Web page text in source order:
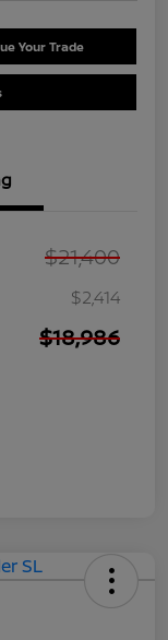
Your Trade
$21,400
$2,414
$18,986